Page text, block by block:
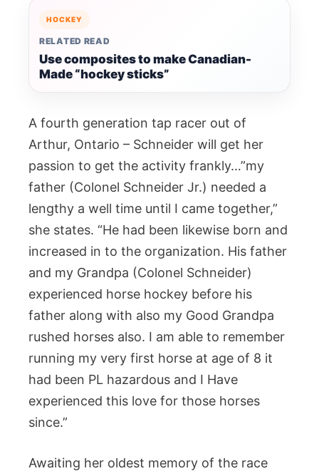
HOCKEY
RELATED READ
Use composites to make Canadian-
Made “hockey sticks”
A fourth generation tap racer out of
Arthur, Ontario – Schneider will get her
passion to get the activity frankly…”my
father (Colonel Schneider Jr.) needed a
lengthy a well time until I came together,”
she states. “He had been likewise born and
increased in to the organization. His father
and my Grandpa (Colonel Schneider)
experienced horse hockey before his
father along with also my Good Grandpa
rushed horses also. I am able to remember
running my very first horse at age of 8 it
had been PL hazardous and I Have
experienced this love for those horses
since.”
Awaiting her oldest memory of the race